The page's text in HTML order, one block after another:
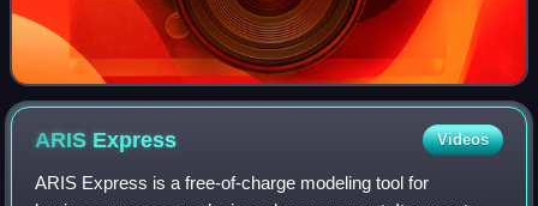
ARIS Express Videos
ARIS Express is a free-of-charge modeling tool for